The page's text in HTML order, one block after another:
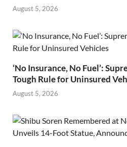
August 5, 2026
‘No Insurance, No Fuel’:
Tough Rule for Uninsured
August 5, 2026